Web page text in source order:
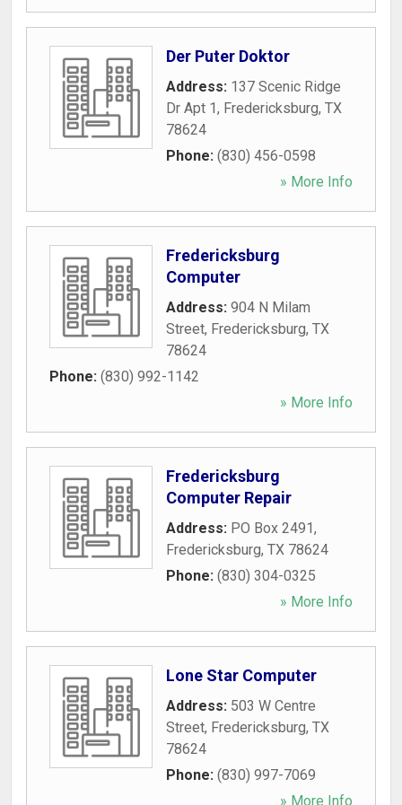
Der Puter Doktor
Address: 137 Scenic Ridge
Dr Apt 1, Fredericksburg, TX
78624
Phone: (830) 456-0598
» More Info
Fredericksburg
Computer
Address: 904 N Milam
Street, Fredericksburg, TX
78624
Phone: (830) 992-1142
» More Info
Fredericksburg
Computer Repair
Address: PO Box 2491,
Fredericksburg, TX 78624
Phone: (830) 304-0325
» More Info
Lone Star Computer
Address: 503 W Centre
Street, Fredericksburg, TX
78624
Phone: (830) 997-7069
» More Info